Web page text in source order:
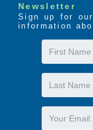
Newsletter
Sign up for
information
First
Name
Last
Name
Email